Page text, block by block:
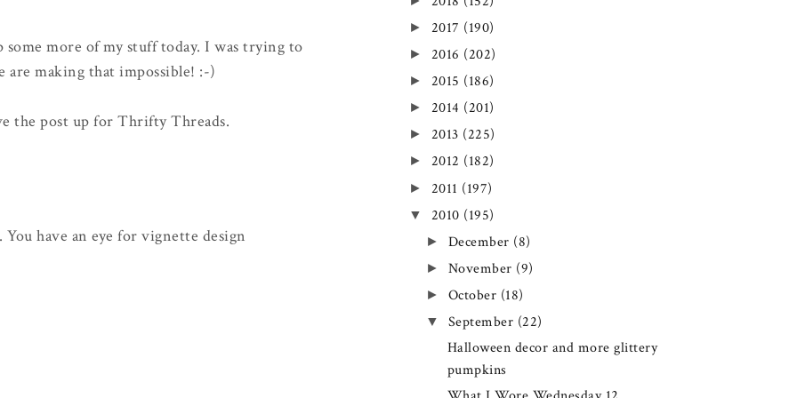
more of my stuff today. I was trying to
are making that impossible! :-)
the post up for Thrifty Threads.
have an eye for vignette design
► 2017 (190)
► 2016 (202)
► 2015 (186)
► 2014 (201)
► 2013 (225)
► 2012 (182)
► 2011 (197)
▼ 2010 (195)
► December (8)
► November (9)
► October (18)
▼ September (22)
Halloween decor and more glittery
pumpkins